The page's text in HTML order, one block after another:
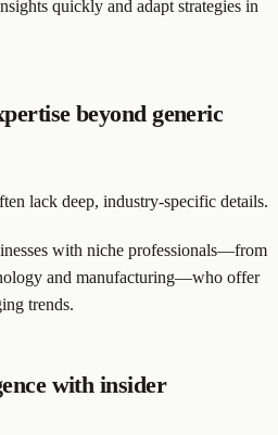
quickly and adapt strategies in
beyond generic
lack deep, industry-specific details.
with niche professionals—from
and manufacturing—who offer
trends.
with insider